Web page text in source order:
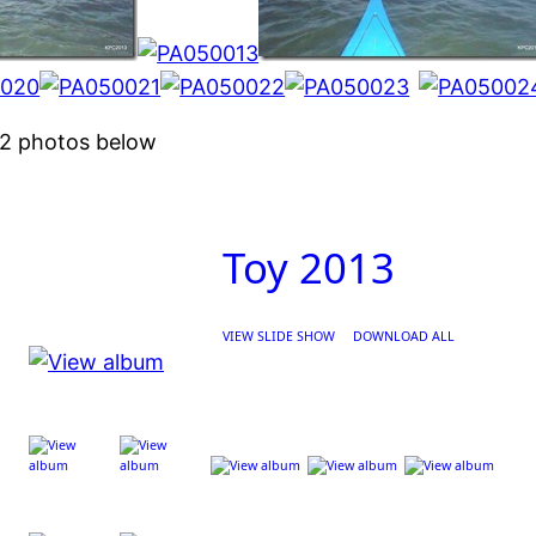
photos below
Toy 2013
VIEW SLIDE SHOW DOWNLOAD ALL